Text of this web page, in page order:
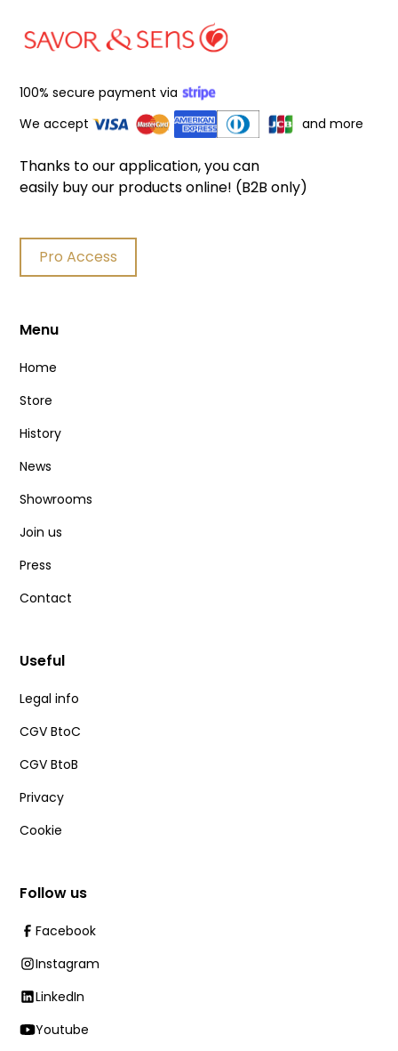
100% secure payment via
We accept
and more
Thanks to our application, you can
easily buy our products online! (B2B only)
Pro Access
Menu
Home
Store
History
News
Showrooms
Join us
Press
Contact
Useful
Legal info
CGV BtoC
CGV BtoB
Privacy
Cookie
Follow us
Facebook
Instagram
LinkedIn
Youtube